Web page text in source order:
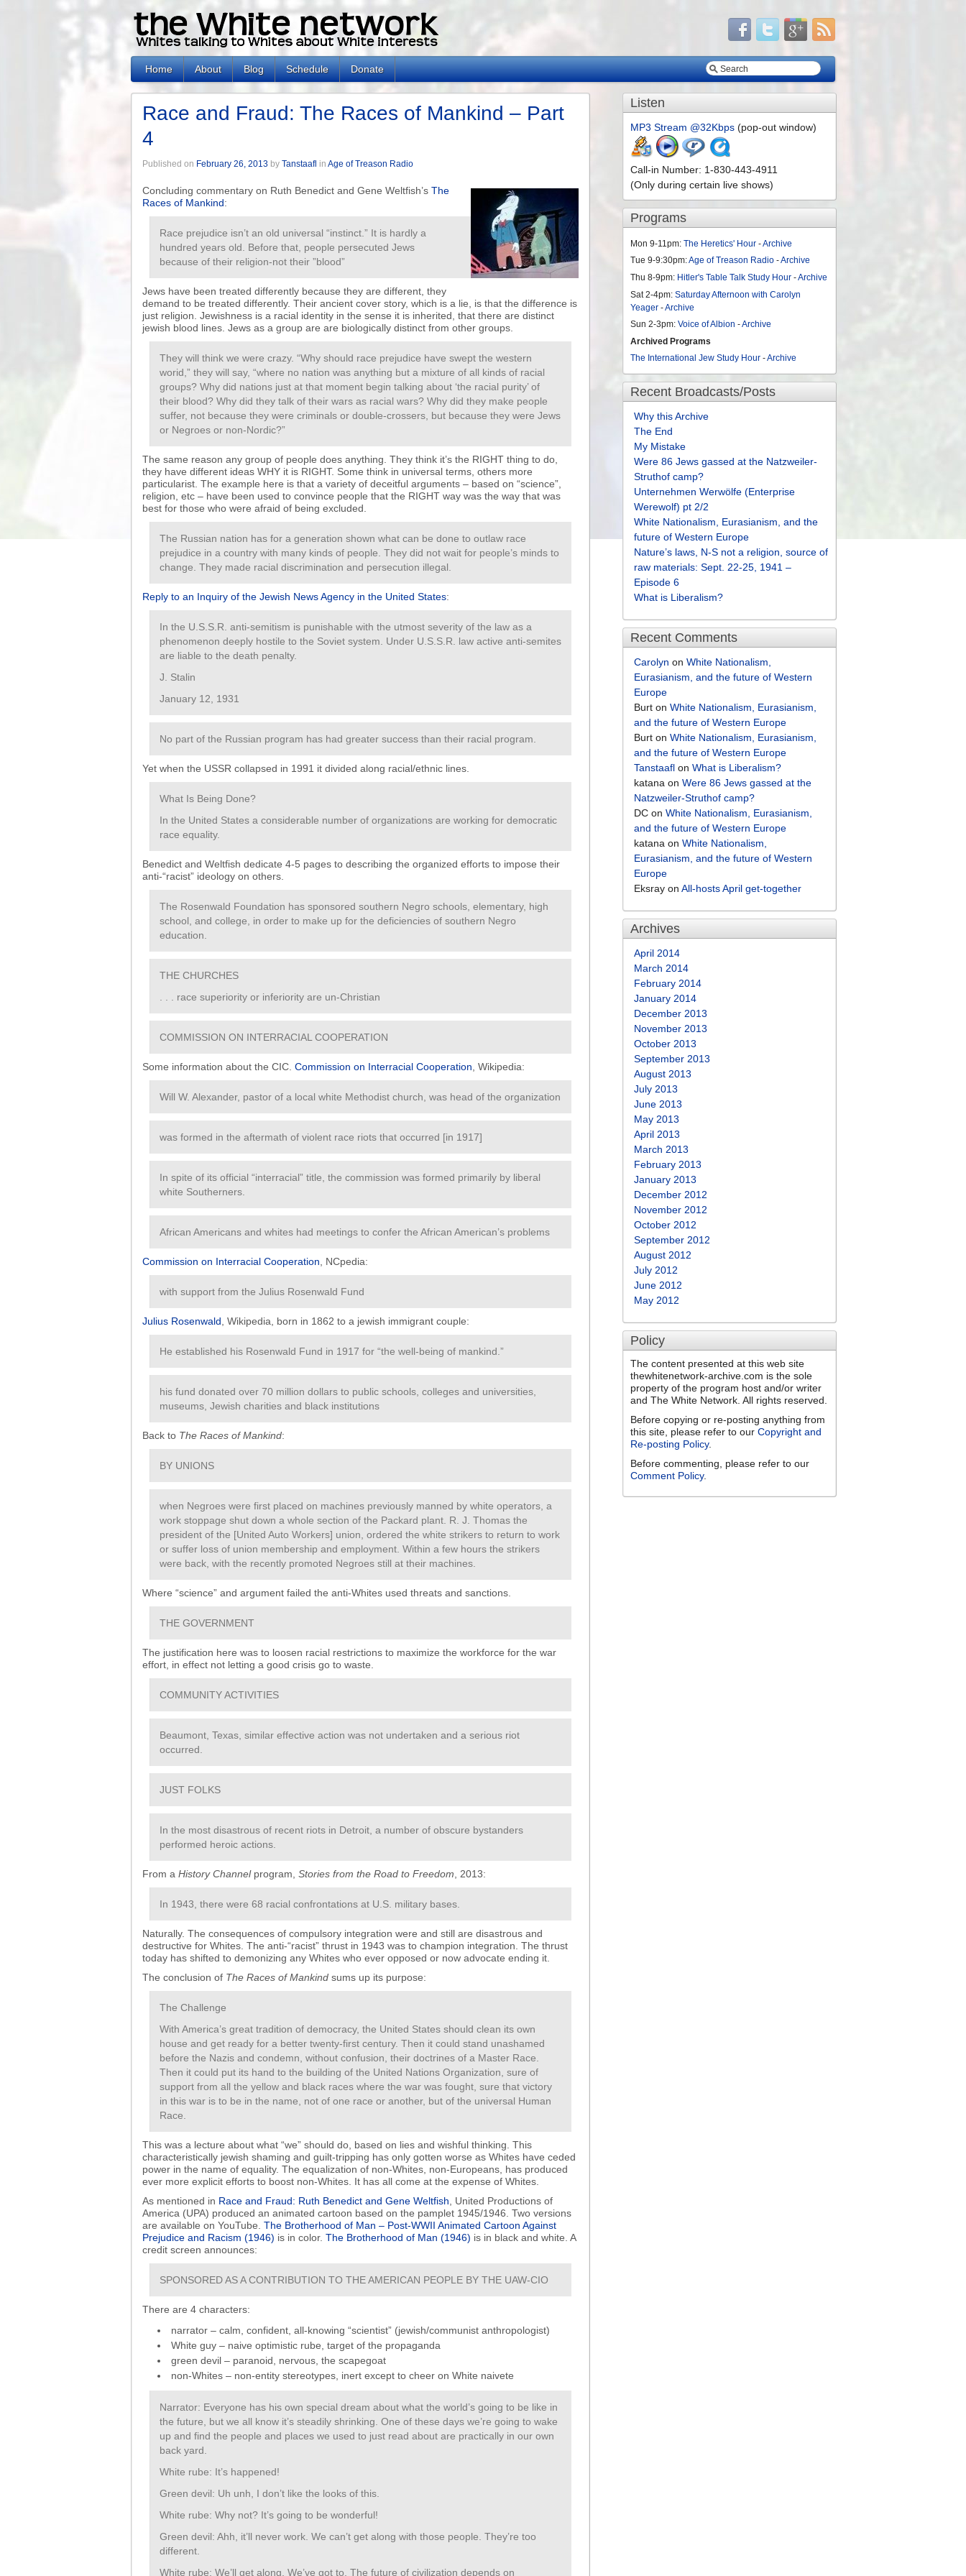
Home About Blog Schedule Donate
Race and Fraud: The Races of Mankind – Part
4
Published on February 26, 2013 by Tanstaafl in Age of Treason Radio
Concluding commentary on Ruth Benedict and Gene Weltfish’s The
Races of Mankind:
Race prejudice isn’t an old universal “instinct.” It is hardly a
hundred years old. Before that, people persecuted Jews
because of their religion-not their ”blood”
Jews have been treated differently because they are different, they
demand to be treated differently. Their ancient cover story, which is a lie, is that the difference is
just religion. Jewishness is a racial identity in the sense it is inherited, that there are distinct
jewish blood lines. Jews as a group are are biologically distinct from other groups.
They will think we were crazy. “Why should race prejudice have swept the western
worid,” they will say, “where no nation was anything but a mixture of all kinds of racial
groups? Why did nations just at that moment begin talking about ‘the racial purity’ of
their blood? Why did they talk of their wars as racial wars? Why did they make people
suffer, not because they were criminals or double-crossers, but because they were Jews
or Negroes or non-Nordic?”
The same reason any group of people does anything. They think it’s the RIGHT thing to do,
they have different ideas WHY it is RIGHT. Some think in universal terms, others more
particularist. The example here is that a variety of deceitful arguments – based on “science”,
religion, etc – have been used to convince people that the RIGHT way was the way that was
best for those who were afraid of being excluded.
The Russian nation has for a generation shown what can be done to outlaw race
prejudice in a country with many kinds of people. They did not wait for people’s minds to
change. They made racial discrimination and persecution illegal.
Reply to an Inquiry of the Jewish News Agency in the United States:
In the U.S.S.R. anti-semitism is punishable with the utmost severity of the law as a
phenomenon deeply hostile to the Soviet system. Under U.S.S.R. law active anti-semites
are liable to the death penalty.
J. Stalin
January 12, 1931
No part of the Russian program has had greater success than their racial program.
Yet when the USSR collapsed in 1991 it divided along racial/ethnic lines.
What Is Being Done?
In the United States a considerable number of organizations are working for democratic
race equality.
Benedict and Weltfish dedicate 4-5 pages to describing the organized efforts to impose their
anti-“racist” ideology on others.
The Rosenwald Foundation has sponsored southern Negro schools, elementary, high
school, and college, in order to make up for the deficiencies of southern Negro
education.
THE CHURCHES
. . . race superiority or inferiority are un-Christian
COMMISSION ON INTERRACIAL COOPERATION
Some information about the CIC. Commission on Interracial Cooperation , Wikipedia:
Will W. Alexander, pastor of a local white Methodist church, was head of the organization
was formed in the aftermath of violent race riots that occurred [in 1917]
In spite of its official “interracial” title, the commission was formed primarily by liberal
white Southerners.
African Americans and whites had meetings to confer the African American’s problems
Commission on Interracial Cooperation , NCpedia:
with support from the Julius Rosenwald Fund
Julius Rosenwald , Wikipedia, born in 1862 to a jewish immigrant couple:
He established his Rosenwald Fund in 1917 for “the well-being of mankind.”
his fund donated over 70 million dollars to public schools, colleges and universities,
museums, Jewish charities and black institutions
Back to The Races of Mankind:
BY UNIONS
when Negroes were first placed on machines previously manned by white operators, a
work stoppage shut down a whole section of the Packard plant. R. J. Thomas the
president of the [United Auto Workers] union, ordered the white strikers to return to work
or suffer loss of union membership and employment. Within a few hours the strikers
were back, with the recently promoted Negroes still at their machines.
Where “science” and argument failed the anti-Whites used threats and sanctions.
THE GOVERNMENT
The justification here was to loosen racial restrictions to maximize the workforce for the war
effort, in effect not letting a good crisis go to waste.
COMMUNITY ACTIVITIES
Beaumont, Texas, similar effective action was not undertaken and a serious riot
occurred.
JUST FOLKS
In the most disastrous of recent riots in Detroit, a number of obscure bystanders
performed heroic actions.
From a History Channelprogram, Stories from the Road to Freedom , 2013:
In 1943, there were 68 racial confrontations at U.S. military bases.
Naturally. The consequences of compulsory integration were and still are disastrous and
destructive for Whites. The anti-“racist” thrust in 1943 was to champion integration. The thrust
today has shifted to demonizing any Whites who ever opposed or now advocate ending it.
The conclusion of The Races of Mankind sums up its purpose:
The Challenge
With America’s great tradition of democracy, the United States should clean its own
house and get ready for a better twenty-first century. Then it could stand unashamed
before the Nazis and condemn, without confusion, their doctrines of a Master Race.
Then it could put its hand to the building of the United Nations Organization, sure of
support from all the yellow and black races where the war was fought, sure that victory
in this war is to be in the name, not of one race or another, but of the universal Human
Race.
This was a lecture about what “we” should do, based on lies and wishful thinking. This
characteristically jewish shaming and guilt-tripping has only gotten worse as Whites have ceded
power in the name of equality. The equalization of non-Whites, non-Europeans, has produced
ever more explicit efforts to boost non-Whites. It has all come at the expense of Whites.
As mentioned in Race and Fraud: Ruth Benedict and Gene Weltfish , United Productions of
America (UPA) produced an animated cartoon based on the pamplet 1945/1946. Two versions
are available on YouTube. The Brotherhood of Man – Post-WWII Animated Cartoon Against
Prejudice and Racism (1946) is in color. The Brotherhood of Man (1946) is in black and white. A
credit screen announces:
SPONSORED AS A CONTRIBUTION TO THE AMERICAN PEOPLE BY THE UAW-CIO
There are 4 characters:
narrator – calm, confident, all-knowing “scientist” (jewish/communist anthropologist)
White guy – naive optimistic rube, target of the propaganda
green devil – paranoid, nervous, the scapegoat
non-Whites – non-entity stereotypes, inert except to cheer on White naivete
Narrator: Everyone has his own special dream about what the world’s going to be like in
the future, but we all know it’s steadily shrinking. One of these days we’re going to wake
up and find the people and places we used to just read about are practically in our own
back yard.
White rube: It’s happened!
Green devil: Uh unh, I don’t like the looks of this.
White rube: Why not? It’s going to be wonderful!
Green devil: Ahh, it’ll never work. We can’t get along with those people. They’re too
different.
White rube: We’ll get along. We’ve got to. The future of civilization depends on
Listen
MP3 Stream @32Kbps (pop-out window)
Call-in Number: 1-830-443-4911
(Only during certain live shows)
Programs
Mon 9-11pm:The Heretics' Hour -Archive
Tue 9-9:30pm:Age of Treason Radio -Archive
Thu 8-9pm: Hitler's Table Talk Study Hour -Archive
Sat 2-4pm:Saturday Afternoon with Carolyn
Yeager -Archive
Sun 2-3pm:Voice of Albion -Archive
Archived Programs
The International Jew Study Hour -Archive
Recent Broadcasts/Posts
Why this Archive
The End
My Mistake
Were 86 Jews gassed at the Natzweiler-
Struthof camp?
Unternehmen Werwölfe (Enterprise
Werewolf) pt 2/2
White Nationalism, Eurasianism, and the
future of Western Europe
Nature’s laws, N-S not a religion, source of
raw materials: Sept. 22-25, 1941 –
Episode 6
What is Liberalism?
Recent Comments
Carolyn onWhite Nationalism,
Eurasianism, and the future of Western
Europe
Burt onWhite Nationalism, Eurasianism,
and the future of Western Europe
Burt onWhite Nationalism, Eurasianism,
and the future of Western Europe
Tanstaafl onWhat is Liberalism?
katana onWere 86 Jews gassed at the
Natzweiler-Struthof camp?
DC onWhite Nationalism, Eurasianism,
and the future of Western Europe
katana onWhite Nationalism,
Eurasianism, and the future of Western
Europe
Eksray onAll-hosts April get-together
Archives
April 2014
March 2014
February 2014
January 2014
December 2013
November 2013
October 2013
September 2013
August 2013
July 2013
June 2013
May 2013
April 2013
March 2013
February 2013
January 2013
December 2012
November 2012
October 2012
September 2012
August 2012
July 2012
June 2012
May 2012
Policy
The content presented at this web site
thewhitenetwork-archive.com is the sole
property of the program host and/or writer
and The White Network. All rights reserved.
Before copying or re-posting anything from
this site, please refer to ourCopyright and
Re-posting Policy.
Before commenting, please refer to our
Comment Policy.